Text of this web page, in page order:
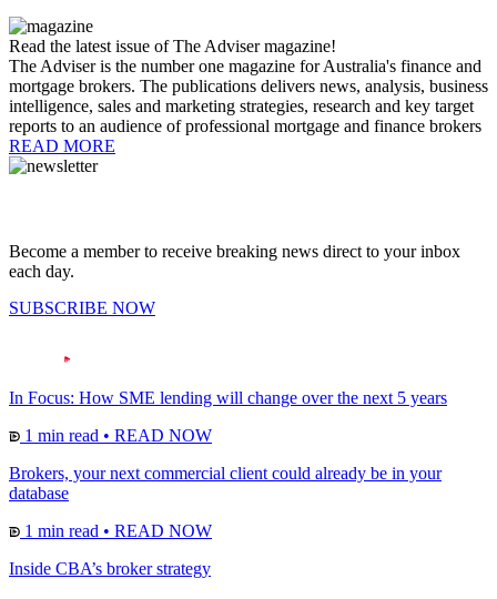
Read the latest issue of The Adviser magazine!
The Adviser is the number one magazine for Australia's finance and
mortgage brokers. The publications delivers news, analysis, business
intelligence, sales and marketing strategies, research and key target
reports to an audience of professional mortgage and finance brokers
READ MORE
Become a member to receive breaking news direct to your inbox
each day.
SUBSCRIBE NOW
In Focus: How SME lending will change over the next 5 years
1 min read • READ NOW
Brokers, your next commercial client could already be in your
database
1 min read • READ NOW
Inside CBA’s broker strategy